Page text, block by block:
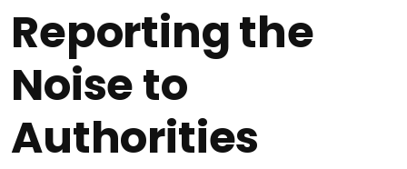
Reporting the
Noise to
Authorities